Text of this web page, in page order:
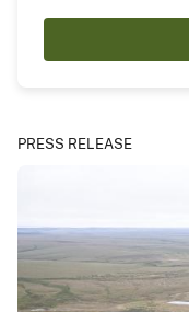
PRESS RELEASE